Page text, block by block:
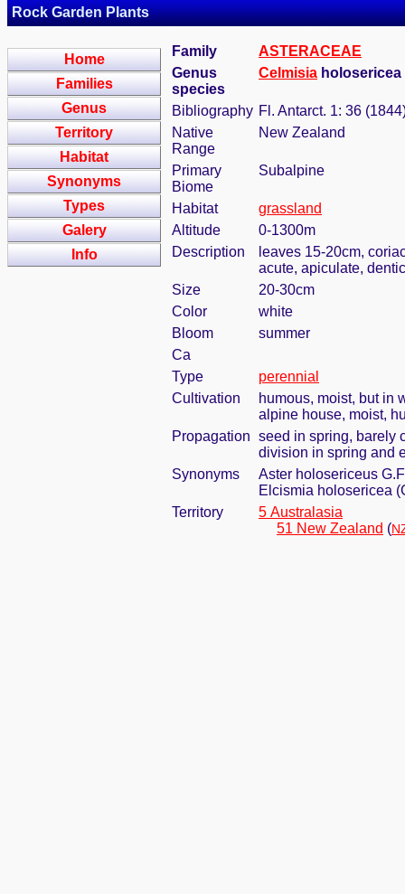
Rock Garden Plants
Home
Families
Genus
Territory
Habitat
Synonyms
Types
Galery
Info
Family
ASTERACEAE
Genus
species
Celmisia holosericea
Bibliography Fl. Antarct. 1: 36
Native
Range
New Zealand
Primary
Biome
Subalpine
Habitat
grassland
Altitude
0-1300m
Description
leaves 15-20cm,
acute, apiculate,
Size
20-30cm
Color
white
Bloom
summer
Ca
Type
perennial
Cultivation
humous, moist, but in
alpine house, moist,
Propagation seed in spring, barely
division in spring and
Synonyms
Aster holosericeus
Elcismia holosericea
Territory
5 Australasia
51 New Zealand (